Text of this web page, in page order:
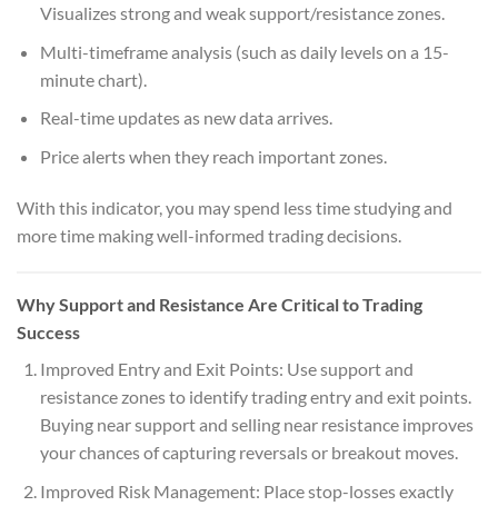
Visualizes strong and weak support/resistance zones.
Multi-timeframe analysis (such as daily levels on a 15-
minute chart).
Real-time updates as new data arrives.
Price alerts when they reach important zones.
With this indicator, you may spend less time studying and
more time making well-informed trading decisions.
Why Support and Resistance Are Critical to Trading
Success
Improved Entry and Exit Points: Use support and
resistance zones to identify trading entry and exit points.
Buying near support and selling near resistance improves
your chances of capturing reversals or breakout moves.
Improved Risk Management: Place stop-losses exactly